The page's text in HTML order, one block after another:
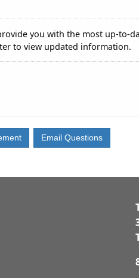
you with the most up-to-
to view updated information.